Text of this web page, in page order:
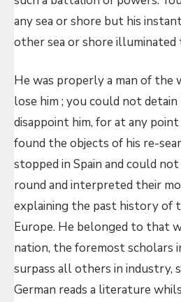
any sea or shore but his
other sea or shore illuminated
He was properly a man of the
lose him ; you could not
disappoint him, for at any
found the objects of his re-
stopped in Spain and could
round and interpreted their
explaining the past history of
Europe. He belonged to that
nation, the foremost scholars
surpass all others in industry,
German reads a literature